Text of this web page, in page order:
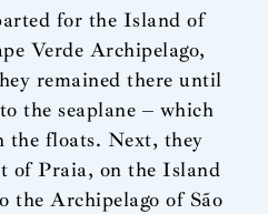
for the Island of
Verde Archipelago,
remained there until
the seaplane – which
the floats. Next, they
of Praia, on the Island
the Archipelago of São